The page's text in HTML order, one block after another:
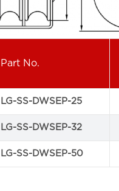
Part No.
LG-SS-DWSEP-25
LG-SS-DWSEP-32
LG-SS-DWSEP-50